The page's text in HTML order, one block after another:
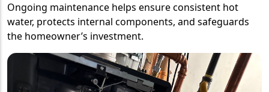
Ongoing maintenance helps ensure consistent hot
water, protects internal components, and safeguards
the homeowner’s investment.